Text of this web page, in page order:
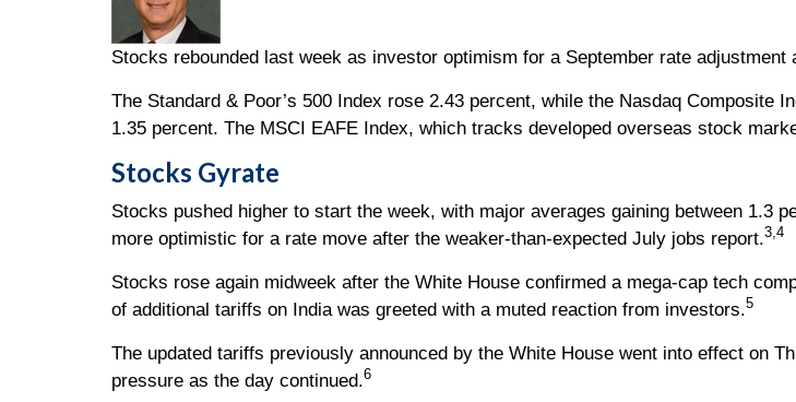
Stocks rebounded last week as investor optimism for a September rate
The Standard & Poor’s 500 Index rose 2.43 percent, while the Nasdaq Composite
1.35 percent. The MSCI EAFE Index, which tracks developed overseas stock
Stocks Gyrate
Stocks pushed higher to start the week, with major averages gaining between
more optimistic for a rate move after the weaker-than-expected July jobs report.3,4
Stocks rose again midweek after the White House confirmed a mega-cap tech
of additional tariffs on India was greeted with a muted reaction from investors.5
The updated tariffs previously announced by the White House went into effect on
pressure as the day continued.6